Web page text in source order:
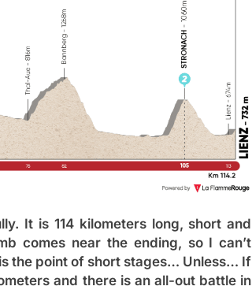
It is 114 kilometers long, short and
comes near the ending, so I can’t
the point of short stages… Unless… If
and there is an all-out battle in